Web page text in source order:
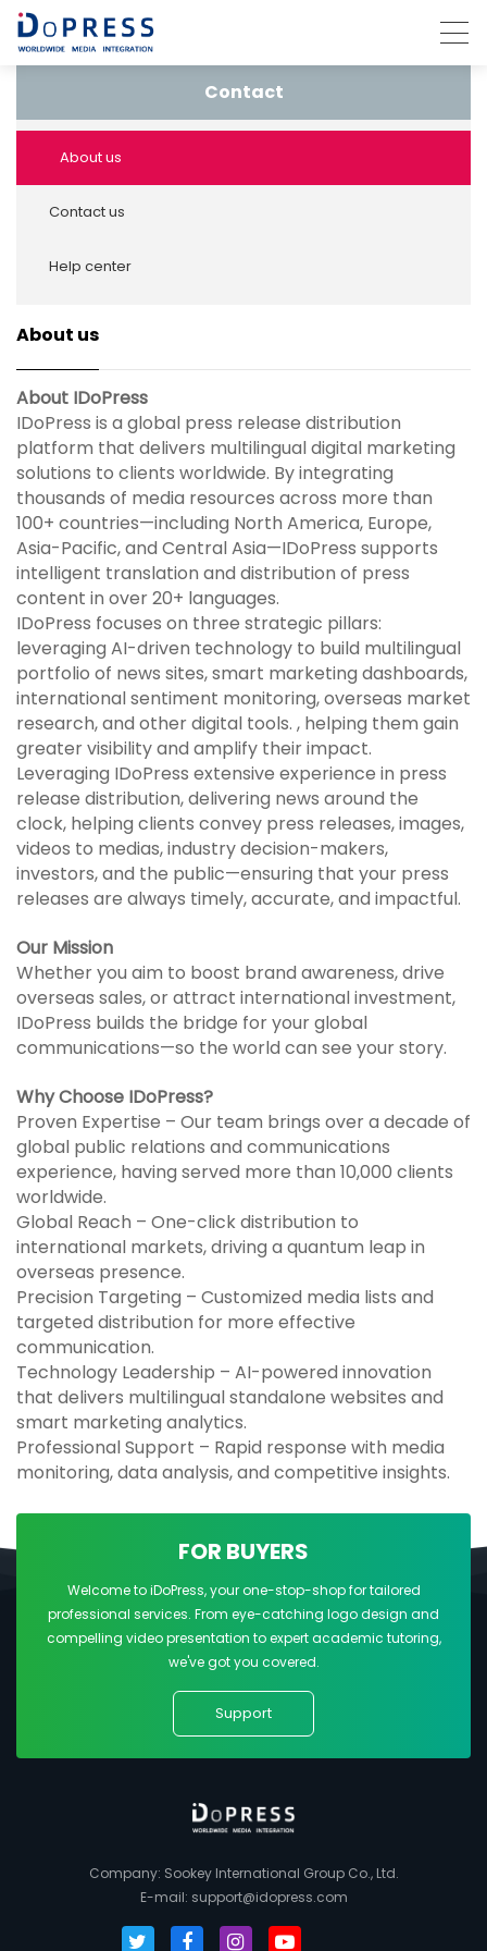
Contact
About us
Contact us
Help center
About us
About IDoPress
IDoPress is a global press release distribution
platform that delivers multilingual digital marketing
solutions to clients worldwide. By integrating
thousands of media resources across more than
100+ countries—including North America, Europe,
Asia-Pacific, and Central Asia—IDoPress supports
intelligent translation and distribution of press
content in over 20+ languages.
IDoPress focuses on three strategic pillars:
leveraging AI-driven technology to build multilingual
portfolio of news sites, smart marketing dashboards,
international sentiment monitoring, overseas market
research, and other digital tools. , helping them gain
greater visibility and amplify their impact.
Leveraging IDoPress extensive experience in press
release distribution, delivering news around the
clock, helping clients convey press releases, images,
videos to medias, industry decision-makers,
investors, and the public—ensuring that your press
releases are always timely, accurate, and impactful.
Our Mission
Whether you aim to boost brand awareness, drive
overseas sales, or attract international investment,
IDoPress builds the bridge for your global
communications—so the world can see your story.
Why Choose IDoPress?
Proven Expertise – Our team brings over a decade of
global public relations and communications
experience, having served more than 10,000 clients
worldwide.
Global Reach – One-click distribution to
international markets, driving a quantum leap in
overseas presence.
Precision Targeting – Customized media lists and
targeted distribution for more effective
communication.
Technology Leadership – AI-powered innovation
that delivers multilingual standalone websites and
smart marketing analytics.
Professional Support – Rapid response with media
monitoring, data analysis, and competitive insights.
FOR BUYERS
Welcome to iDoPress, your one-stop-shop for tailored
professional services. From eye-catching logo design and
compelling video presentation to expert academic tutoring,
we've got you covered.
Support
Company: Sookey International Group Co., Ltd.
E-mail: support@idopress.com